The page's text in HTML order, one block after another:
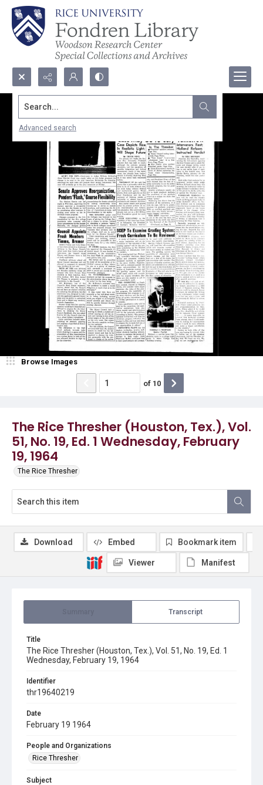
Search...
Advanced search
The Rice Thresher (Houston, Tex.), Vol.
51, No. 19, Ed. 1 Wednesday, February
19, 1964
The Rice Thresher
Browse Images
of 10
Transcript
Title
The Rice Thresher (Houston, Tex.), Vol. 51, No. 19, Ed. 1
Wednesday, February 19, 1964
Identifier
thr19640219
Date
February 19 1964
People and Organizations
Rice Thresher
Subject
Download Embed Bookmark item
Viewer Manifest